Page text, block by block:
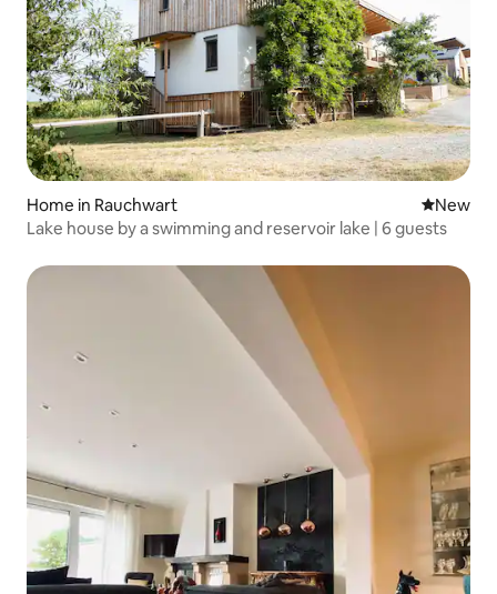
Home in Rauchwart New
New
Lake house by a swimming and reservoir lake | 6 guests